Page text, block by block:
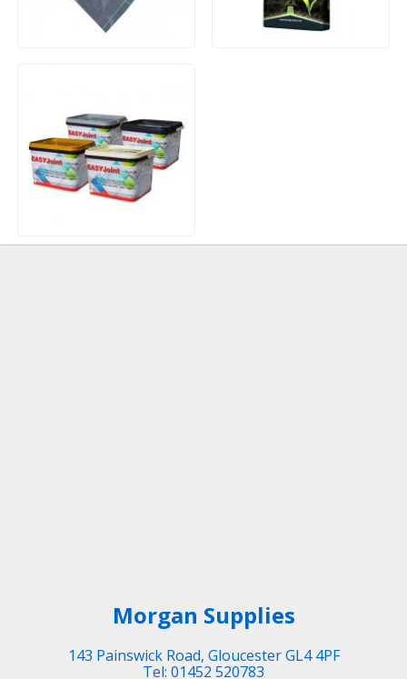
EASYJoint Paving Jointing
Morgan Supplies
143 Painswick Road, Gloucester GL4 4PF
Tel: 01452 520783